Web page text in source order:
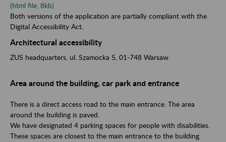
(html file, 8kb)
Both versions of the application are partially compliant with the
Digital Accessibility Act.
Architectural accessibility
ZUS headquarters, ul. Szamocka 5, 01-748 Warsaw.
Area around the building, car park and entrance
There is a direct access road to the main entrance. The area
around the building is paved.
We have designated 4 parking spaces for people with disabilities.
These spaces are closest to the main entrance to the building.